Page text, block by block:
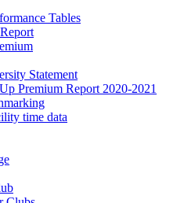
Tables
Statement
Premium Report 2020-2021
time data